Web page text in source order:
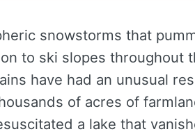
snowstorms that
to ski slopes throughout
have had an unusual
of acres of
a lake that